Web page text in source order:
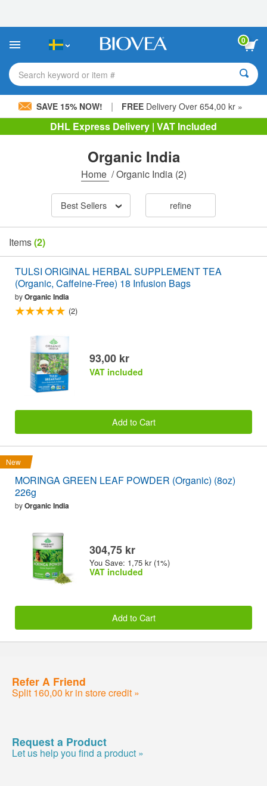
This
includes
accessibility
system.
0
Search keyword or item #
SAVE 15% NOW! | FREE Delivery Over 654,00 kr »
DHL Express Delivery | VAT Included
Organic India
Home /Organic India(2)
Best Sellers refine
Items(2)
TULSI ORIGINAL HERBAL SUPPLEMENT TEA
(Organic, Caffeine-Free) 18 Infusion Bags
byOrganic India
(2)
93,00 kr
VAT included
Add to Cart
New
MORINGA GREEN LEAF POWDER (Organic) (8oz)
226g
byOrganic India
304,75 kr
You Save: 1,75 kr (1%)
VAT included
Add to Cart
Refer A Friend
Split 160,00 kr in store credit »
Request a Product
Let us help you find a product »